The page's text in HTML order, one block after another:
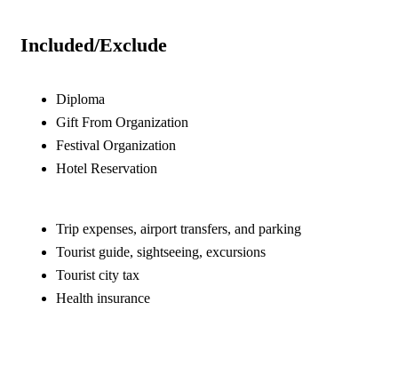
Included/Exclude
Diploma
Gift From Organization
Festival Organization
Hotel Reservation
Trip expenses, airport transfers, and parking
Tourist guide, sightseeing, excursions
Tourist city tax
Health insurance